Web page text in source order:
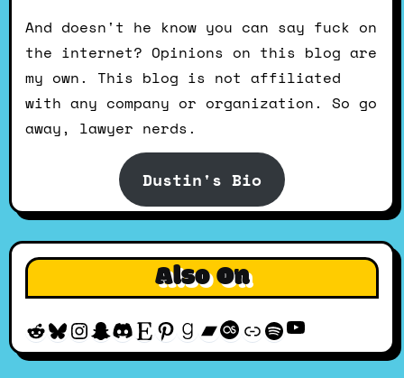
And doesn't he know you can say fuck on
the internet? Opinions on this blog are
my own. This blog is not affiliated
with any company or organization. So go
away, lawyer nerds.
Dustin's Bio
Also On
Reddit
Bluesky
Instagram
Snapchat
Discord
EtsyPinterest
Goodreads
Bandcamp
Last.fm
Discogs
Spotify
YouTube